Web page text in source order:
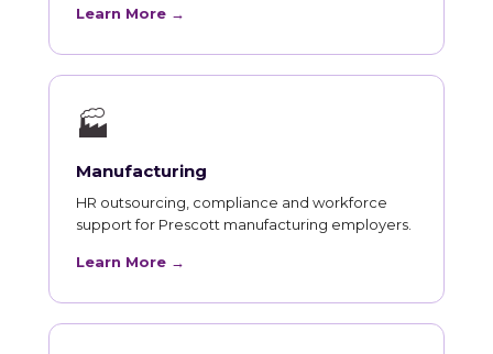
Learn More →
🏭
Manufacturing
HR outsourcing, compliance and workforce
support for Prescott manufacturing employers.
Learn More →